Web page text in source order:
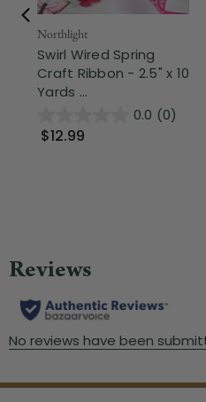
Northlight
Swirl Wired Spring
Craft Ribbon - 2.5" x 10
Yards ...
0.0 (0)
$12.99